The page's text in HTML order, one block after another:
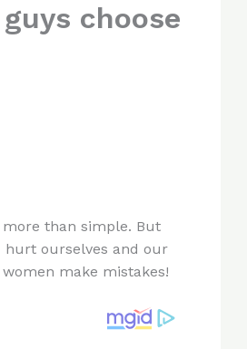
choose
than simple. But
hurt ourselves and our
make mistakes!